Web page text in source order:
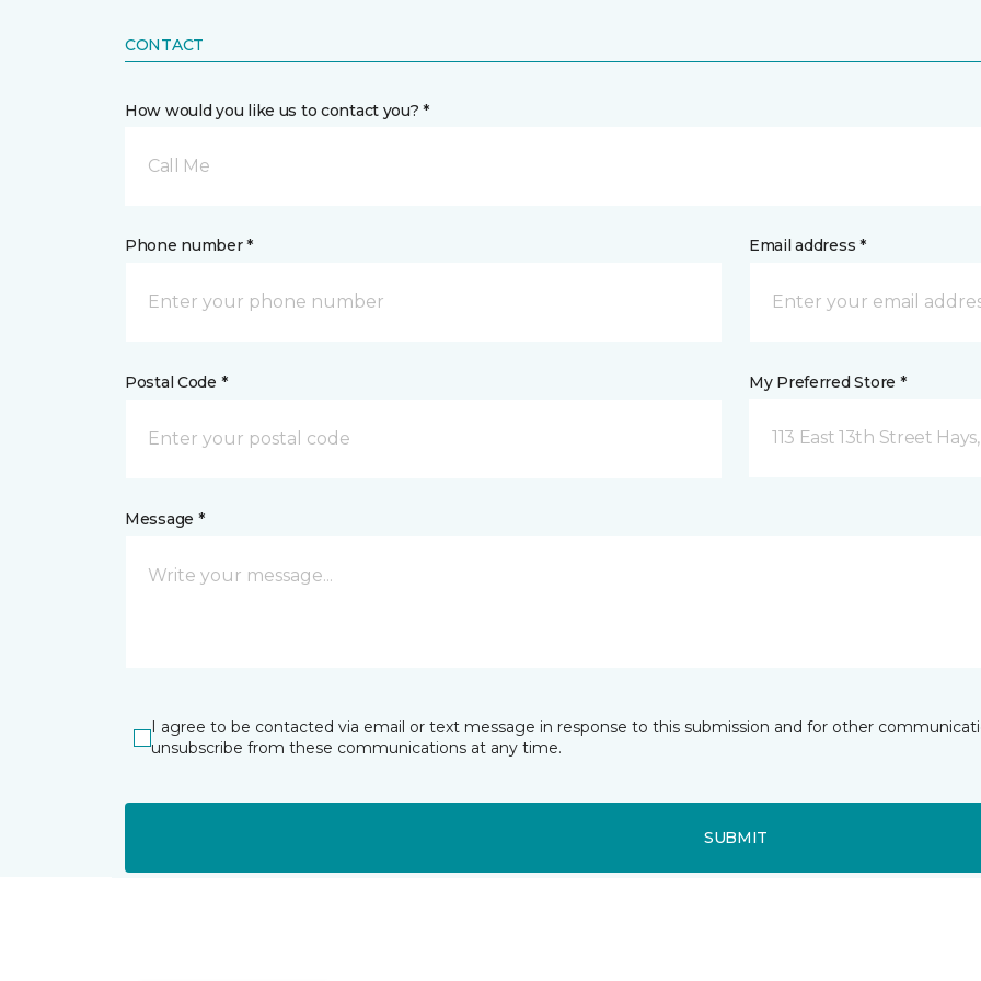
CONTACT
How would you like us to contact you? *
Call Me
Phone number * Email address *
Postal Code * My Preferred Store *
113 East 13th Street
Message *
I agree to be contacted via email or text message in response to this submission and for other
unsubscribe from these communications at any time.
SUBMIT